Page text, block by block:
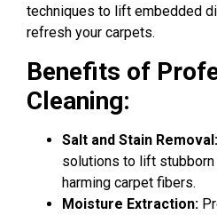
techniques to lift embedded
refresh your carpets.
Benefits of
Cleaning:
Salt and Stain Removal:
solutions to lift
harming carpet fibers.
Moisture Extraction: